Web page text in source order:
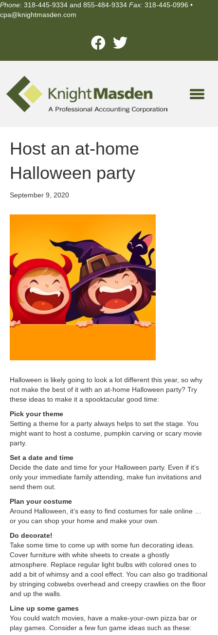
Phone: 318-445-9334 and 855-484-9334 Fax: 318-445-0996 •
cpa@knightmasden.com
Host an at-home
Halloween party
September 9, 2020
Halloween is likely going to look a lot different this year, so why
not make the best of it with an at-home Halloween party? Try
these ideas to make it a spooktacular good time:
Pick your theme
Setting a theme for a party always helps to set the stage. You
might want to host a costume, pumpkin carving or scary movie
party.
Set a date and time
Decide the date and time for your Halloween party. Even if it’s
only your immediate family attending, make fun invitations and
send them out.
Plan your costume
Around Halloween, it’s easy to find costumes for sale online …
or you can shop your home and make your own.
Do decorate!
Take some time to come up with some fun decorating ideas.
Cover furniture with white sheets to create a ghostly
atmosphere. Replace regular light bulbs with colored ones to
add a bit of whimsy and a cool effect. You can also go traditional
by stringing cobwebs overhead and creepy crawlies on the floor
and up the walls.
Line up some games
You could watch movies, have a make-your-own pizza bar or
play games. Consider a few fun game ideas such as these: